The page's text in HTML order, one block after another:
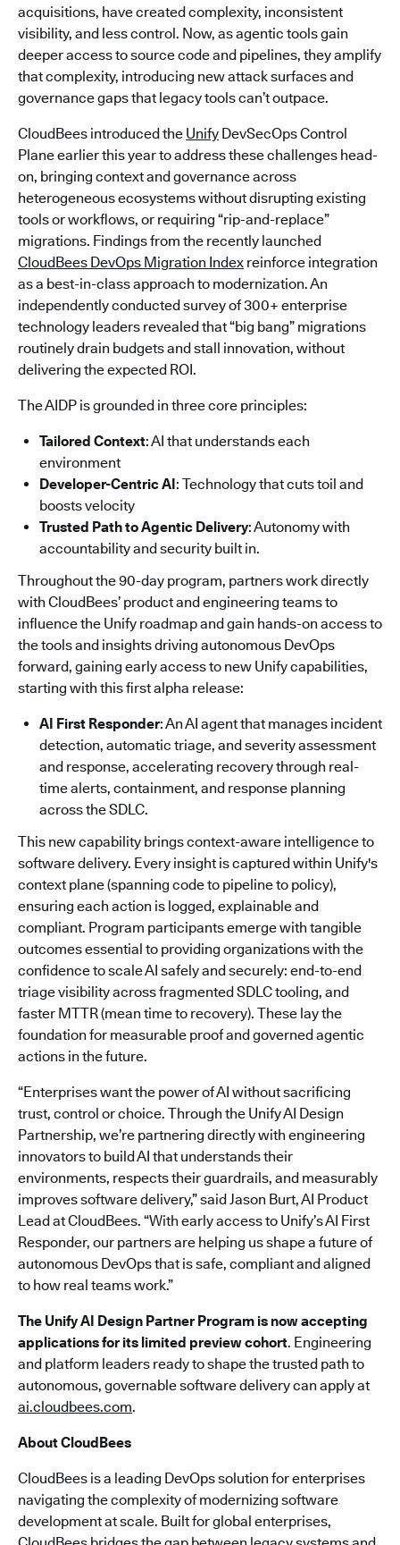
acquisitions, have created complexity, inconsistent
visibility, and less control. Now, as agentic tools gain
deeper access to source code and pipelines, they amplify
that complexity, introducing new attack surfaces and
governance gaps that legacy tools can’t outpace.
CloudBees introduced the Unify DevSecOps Control
Plane earlier this year to address these challenges head-
on, bringing context and governance across
heterogeneous ecosystems without disrupting existing
tools or workflows, or requiring “rip-and-replace”
migrations. Findings from the recently launched
CloudBees DevOps Migration Index reinforce integration
as a best-in-class approach to modernization. An
independently conducted survey of 300+ enterprise
technology leaders revealed that “big bang” migrations
routinely drain budgets and stall innovation, without
delivering the expected ROI.
The AIDP is grounded in three core principles:
Tailored Context: AI that understands each
environment
Developer-Centric AI: Technology that cuts toil and
boosts velocity
Trusted Path to Agentic Delivery: Autonomy with
accountability and security built in.
Throughout the 90-day program, partners work directly
with CloudBees’ product and engineering teams to
influence the Unify roadmap and gain hands-on access to
the tools and insights driving autonomous DevOps
forward, gaining early access to new Unify capabilities,
starting with this first alpha release:
AI First Responder: An AI agent that manages incident
detection, automatic triage, and severity assessment
and response, accelerating recovery through real-
time alerts, containment, and response planning
across the SDLC.
This new capability brings context-aware intelligence to
software delivery. Every insight is captured within Unify's
context plane (spanning code to pipeline to policy),
ensuring each action is logged, explainable and
compliant. Program participants emerge with tangible
outcomes essential to providing organizations with the
confidence to scale AI safely and securely: end-to-end
triage visibility across fragmented SDLC tooling, and
faster MTTR (mean time to recovery). These lay the
foundation for measurable proof and governed agentic
actions in the future.
“Enterprises want the power of AI without sacrificing
trust, control or choice. Through the Unify AI Design
Partnership, we’re partnering directly with engineering
innovators to build AI that understands their
environments, respects their guardrails, and measurably
improves software delivery,” said Jason Burt, AI Product
Lead at CloudBees. “With early access to Unify’s AI First
Responder, our partners are helping us shape a future of
autonomous DevOps that is safe, compliant and aligned
to how real teams work.”
The Unify AI Design Partner Program is now accepting
applications for its limited preview cohort. Engineering
and platform leaders ready to shape the trusted path to
autonomous, governable software delivery can apply at
ai.cloudbees.com.
About CloudBees
CloudBees is a leading DevOps solution for enterprises
navigating the complexity of modernizing software
development at scale. Built for global enterprises,